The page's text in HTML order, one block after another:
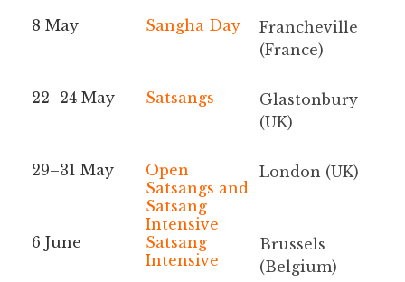
8 May Sangha Day
Francheville
(France)
22–24 May Satsangs
Glastonbury
(UK)
29–31 May
Open
Satsangs and
Satsang
Intensive
London (UK)
6 June
Satsang
Intensive
Brussels
(Belgium)